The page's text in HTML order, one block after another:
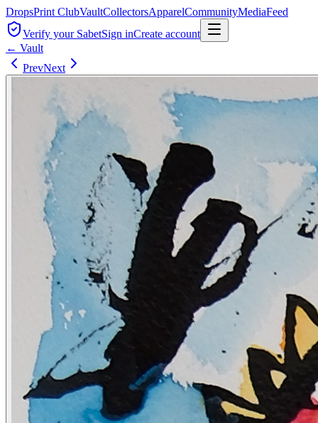
DropsPrint ClubVaultCollectorsApparelCommunityMediaFeed
Verify your SabetSign inCreate account
← Vault
PrevNext